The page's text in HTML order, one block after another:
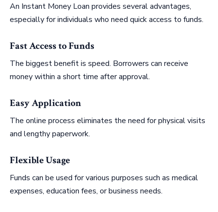
An Instant Money Loan provides several advantages,
especially for individuals who need quick access to funds.
Fast Access to Funds
The biggest benefit is speed. Borrowers can receive
money within a short time after approval.
Easy Application
The online process eliminates the need for physical visits
and lengthy paperwork.
Flexible Usage
Funds can be used for various purposes such as medical
expenses, education fees, or business needs.